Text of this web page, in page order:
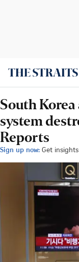
South
system
Reports
Sign up now: Get